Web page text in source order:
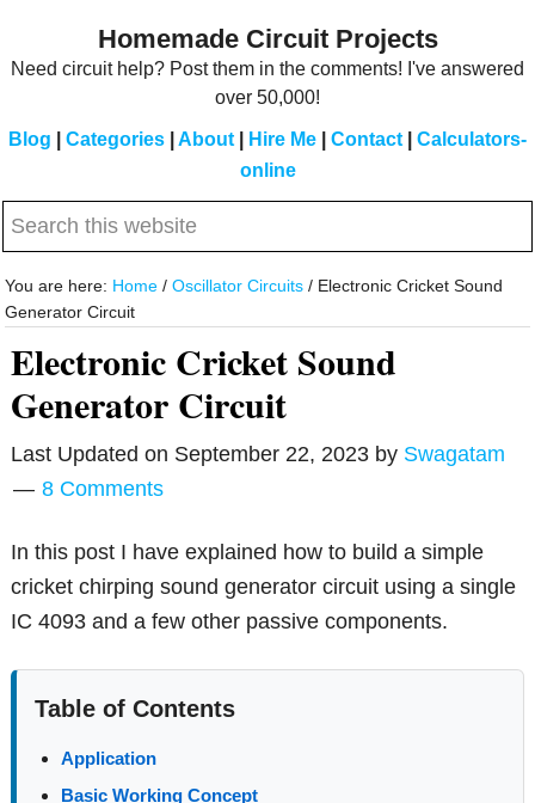
Homemade Circuit Projects
Need circuit help? Post them in the comments! I've answered
over 50,000!
Blog Categories About Hire Me Contact
Calculators-
online
Search
website
You are here: Home / Oscillator Circuits / Electronic Cricket Sound
Generator Circuit
Electronic Cricket Sound
Generator Circuit
Last Updated on September 22, 2023 by Swagatam
8 Comments
In this post I have explained how to build a simple
cricket chirping sound generator circuit using a single
IC 4093 and a few other passive components.
Table of Contents
Application
Basic Working Concept